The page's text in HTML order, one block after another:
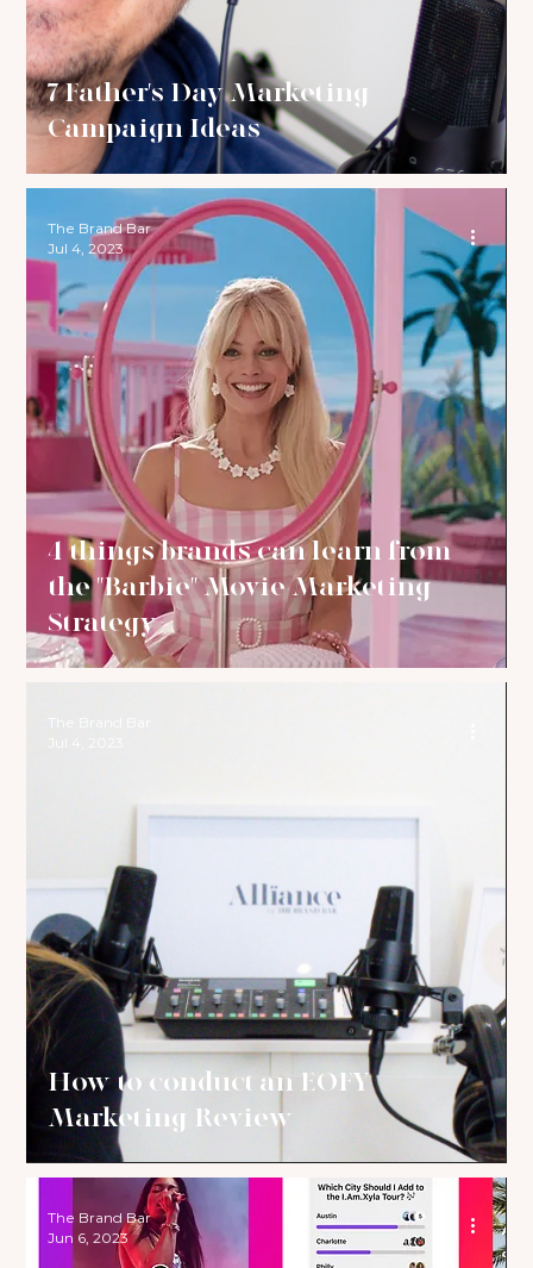
7 Father's Day Marketing
Campaign Ideas
4 things brands can learn from
the "Barbie" Movie Marketing
Strategy
The Brand Bar
Jul 4, 2023
How to conduct an EOFY
Marketing Review
The Brand Bar
Jun 6, 2023